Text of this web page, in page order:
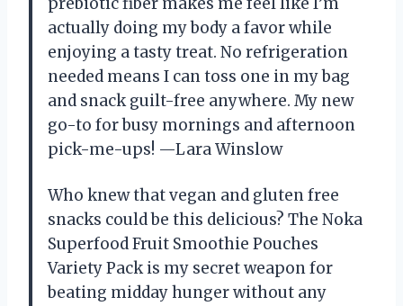
actually doing my body a favor while
enjoying a tasty treat. No refrigeration
needed means I can toss one in my bag
and snack guilt-free anywhere. My new
go-to for busy mornings and afternoon
pick-me-ups! —Lara Winslow
Who knew that vegan and gluten free
snacks could be this delicious? The Noka
Superfood Fruit Smoothie Pouches
Variety Pack is my secret weapon for
beating midday hunger without any